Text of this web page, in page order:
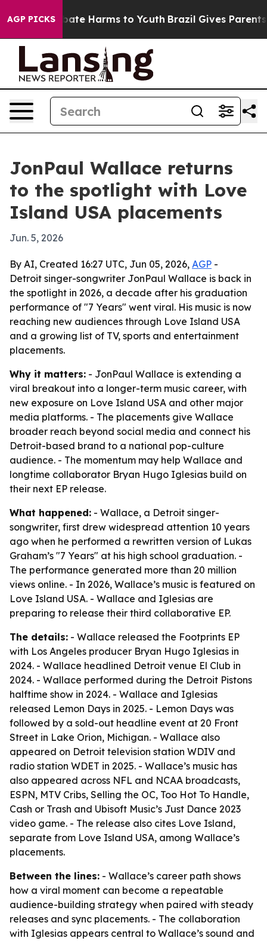
AGP PICKS
to Abate Harms to Youth Brazil Gives Parents
JonPaul Wallace returns
to the spotlight with Love
Island USA placements
Jun. 5, 2026
By AI, Created 16:27 UTC, Jun 05, 2026, AGP -
Detroit singer-songwriter JonPaul Wallace is back in
the spotlight in 2026, a decade after his graduation
performance of "7 Years" went viral. His music is now
reaching new audiences through Love Island USA
and a growing list of TV, sports and entertainment
placements.
Why it matters: - JonPaul Wallace is extending a
viral breakout into a longer-term music career, with
new exposure on Love Island USA and other major
media platforms. - The placements give Wallace
broader reach beyond social media and connect his
Detroit-based brand to a national pop-culture
audience. - The momentum may help Wallace and
longtime collaborator Bryan Hugo Iglesias build on
their next EP release.
What happened: - Wallace, a Detroit singer-
songwriter, first drew widespread attention 10 years
ago when he performed a rewritten version of Lukas
Graham’s "7 Years" at his high school graduation. -
The performance generated more than 20 million
views online. - In 2026, Wallace’s music is featured on
Love Island USA. - Wallace and Iglesias are
preparing to release their third collaborative EP.
The details: - Wallace released the Footprints EP
with Los Angeles producer Bryan Hugo Iglesias in
2024. - Wallace headlined Detroit venue El Club in
2024. - Wallace performed during the Detroit Pistons
halftime show in 2024. - Wallace and Iglesias
released Lemon Days in 2025. - Lemon Days was
followed by a sold-out headline event at 20 Front
Street in Lake Orion, Michigan. - Wallace also
appeared on Detroit television station WDIV and
radio station WDET in 2025. - Wallace’s music has
also appeared across NFL and NCAA broadcasts,
ESPN, MTV Cribs, Selling the OC, Too Hot To Handle,
Cash or Trash and Ubisoft Music’s Just Dance 2023
video game. - The release also cites Love Island,
separate from Love Island USA, among Wallace’s
placements.
Between the lines: - Wallace’s career path shows
how a viral moment can become a repeatable
audience-building strategy when paired with steady
releases and sync placements. - The collaboration
with Iglesias appears central to Wallace’s sound and